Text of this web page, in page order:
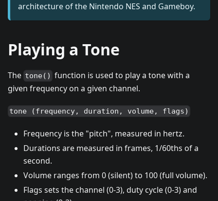
architecture of the Nintendo NES and Gameboy.
Playing a Tone
The tone() function is used to play a tone with a
given frequency on a given channel.
tone (frequency, duration, volume, flags)
Frequency is the "pitch", measured in hertz.
Durations are measured in frames, 1/60ths of a
second.
Volume ranges from 0 (silent) to 100 (full volume).
Flags sets the channel (0-3), duty cycle (0-3) and